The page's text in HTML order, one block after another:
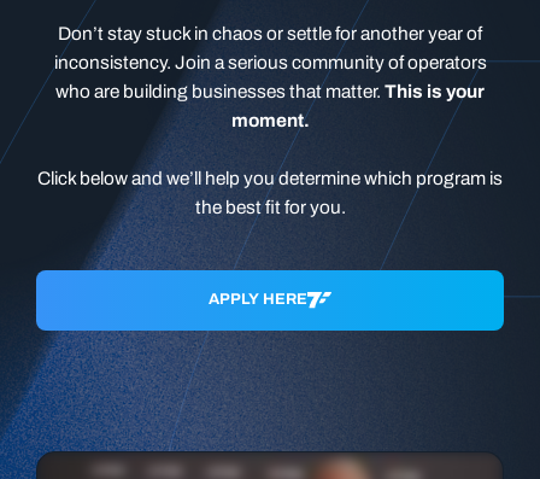
Don’t stay stuck in chaos or settle for another year of
inconsistency. Join a serious community of operators
who are building businesses that matter. This is your
moment.
Click below and we’ll help you determine which program is
the best fit for you.
APPLY HERE